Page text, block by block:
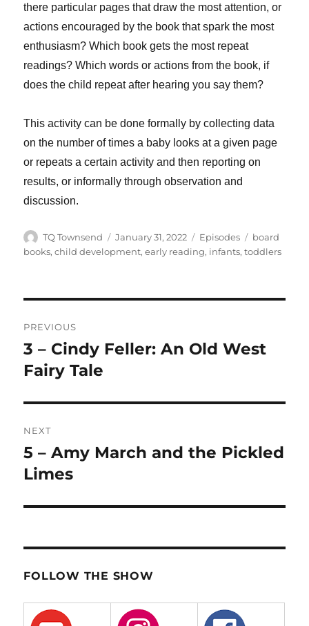
there particular pages that draw the most attention, or
actions encouraged by the book that spark the most
enthusiasm? Which book gets the most repeat
readings? Which words or actions from the book, if
does the child repeat after hearing you say them?
This activity can be done formally by collecting data
on the number of times a baby looks at a given page
or repeats a certain activity and then reporting on
results, or informally through observation and
discussion.
Author
TQ Townsend
Posted
on
January 31, 2022 Categories
Episodes Tags
board
books,child development,early reading, infants,toddlers
navigation
PREVIOUS
Previous
post:
3 – Cindy Feller: An Old West
Fairy Tale
NEXT
Next
post:
5 – Amy March and the Pickled
Limes
FOLLOW THE SHOW